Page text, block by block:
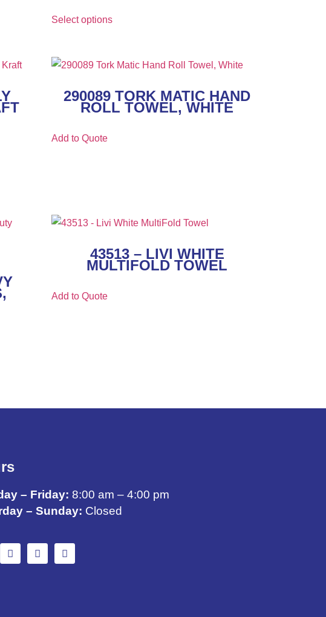
Select options
290089 TORK MATIC HAND
ROLL TOWEL, WHITE
Add to Quote
43513 – LIVI WHITE
MULTIFOLD TOWEL
Add to Quote
– Friday: 8:00 am – 4:00 pm
– Sunday: Closed